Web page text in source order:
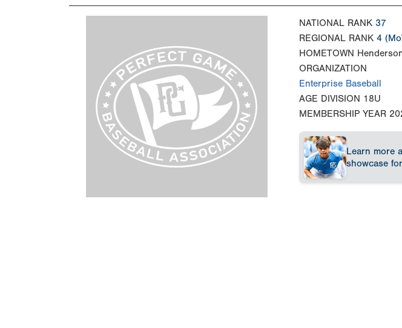
NATIONAL RANK 37
REGIONAL RANK 4
HOMETOWN
ORGANIZATION
Enterprise Baseball
AGE DIVISION 18U
MEMBERSHIP YEAR
Learn more
showcase